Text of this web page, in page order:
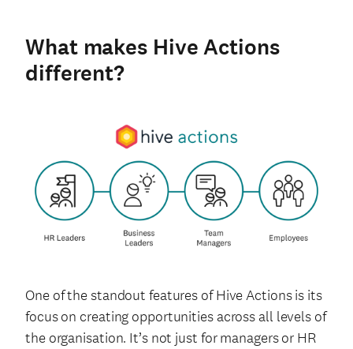
What makes Hive Actions
different?
One of the standout features of Hive Actions is its
focus on creating opportunities across all levels of
the organisation. It’s not just for managers or HR